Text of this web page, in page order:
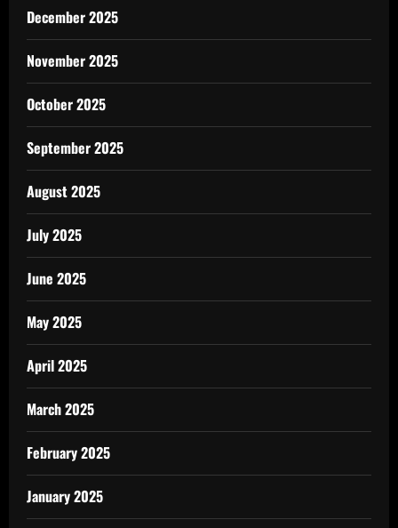
December 2025
November 2025
October 2025
September 2025
August 2025
July 2025
June 2025
May 2025
April 2025
March 2025
February 2025
January 2025